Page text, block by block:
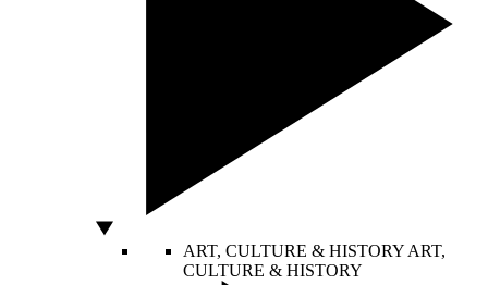
ART, CULTURE & HISTORY ART,
CULTURE & HISTORY